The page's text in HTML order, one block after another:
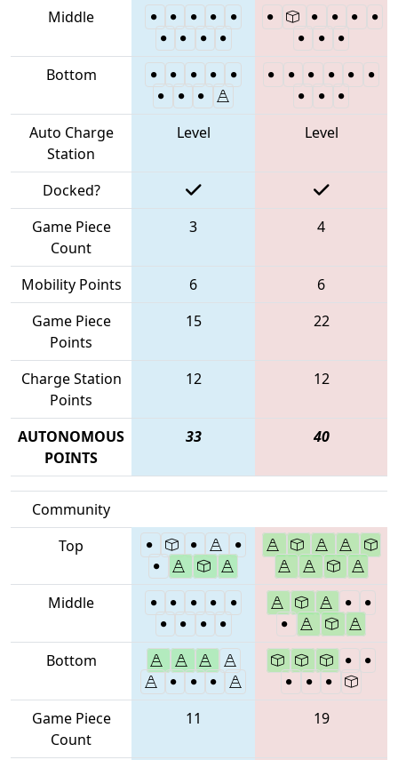
Middle
Bottom
Auto Charge
Station
Level Level
Docked?
Game Piece
Count
3 4
Mobility Points 6
6
Game Piece
Points
15 22
Charge Station
Points
12 12
AUTONOMOUS
POINTS
33 40
Community
Top
Middle
Bottom
Game Piece
Count
11 19